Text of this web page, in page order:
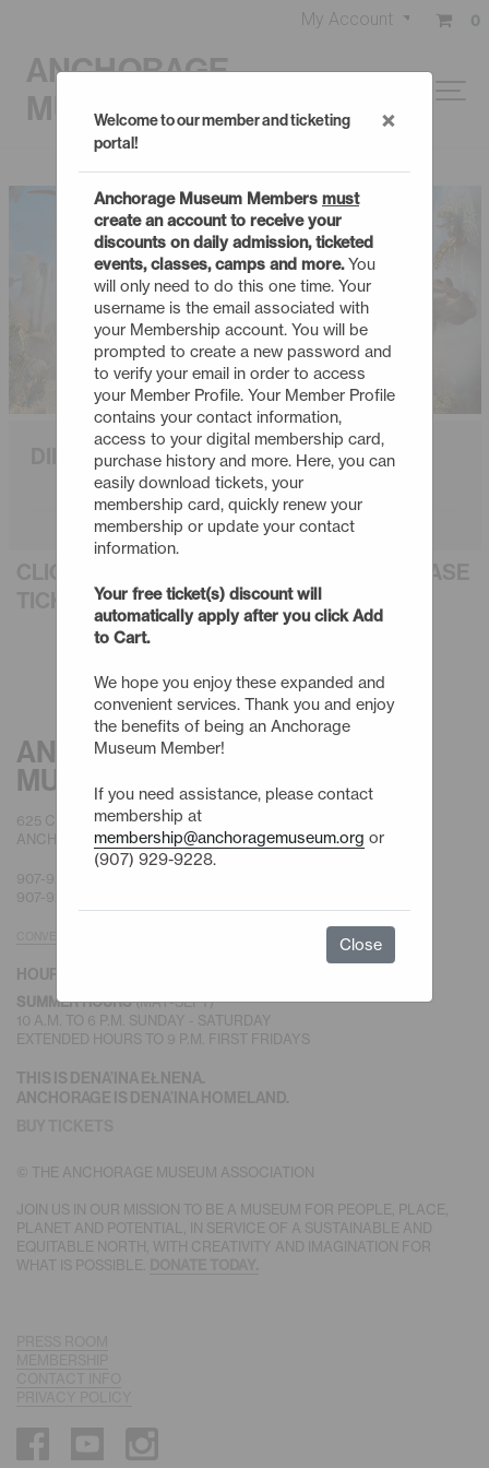
ANCHORAGE
MUSEUM
My Account 0
DINOSAUR PASSAGE TO PANGAEA
TICKETS
ANCHORAGE
MUSEUM
625 C STREET
ANCHORAGE, AK 99501
907-929-9200 |
907-929-9228 |
HOURS
SUMMER HOURS(MAY-SEPT)
10 A.M. TO 6 P.M. SUNDAY - SATURDAY
EXTENDED HOURS TO 9 P.M. FIRST FRIDAYS
THIS IS DENA’INA EŁNENA.
ANCHORAGE IS DENA’INA HOMELAND.
© THE ANCHORAGE MUSEUM ASSOCIATION
JOIN US IN OUR MISSION TO BE A MUSEUM FOR PEOPLE, PLACE,
PLANET AND POTENTIAL, IN SERVICE OF A SUSTAINABLE AND
EQUITABLE NORTH, WITH CREATIVITY AND IMAGINATION FOR
WHAT IS POSSIBLE.
Welcome to our member and ticketing
portal!
×
Anchorage Museum Members must
create an account to receive your
discounts on daily admission, ticketed
events, classes, camps and more.You
will only need to do this one time. Your
username is the email associated with
your Membership account. You will be
prompted to create a new password and
to verify your email in order to access
your Member Profile. Your Member Profile
contains your contact information,
access to your digital membership card,
purchase history and more. Here, you can
easily download tickets, your
membership card, quickly renew your
membership or update your contact
information.
Your free ticket(s) discount will
automatically apply after you click Add
to Cart.
We hope you enjoy these expanded and
convenient services. Thank you and enjoy
the benefits of being an Anchorage
Museum Member!
If you need assistance, please contact
membership at
membership@anchoragemuseum.org or
(907) 929-9228.
Close